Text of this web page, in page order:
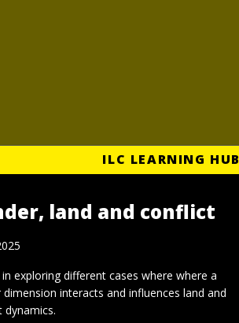
ILC LEARNING HUB
land and conflict
in exploring different cases where where a
dimension interacts and influences land and
dynamics.